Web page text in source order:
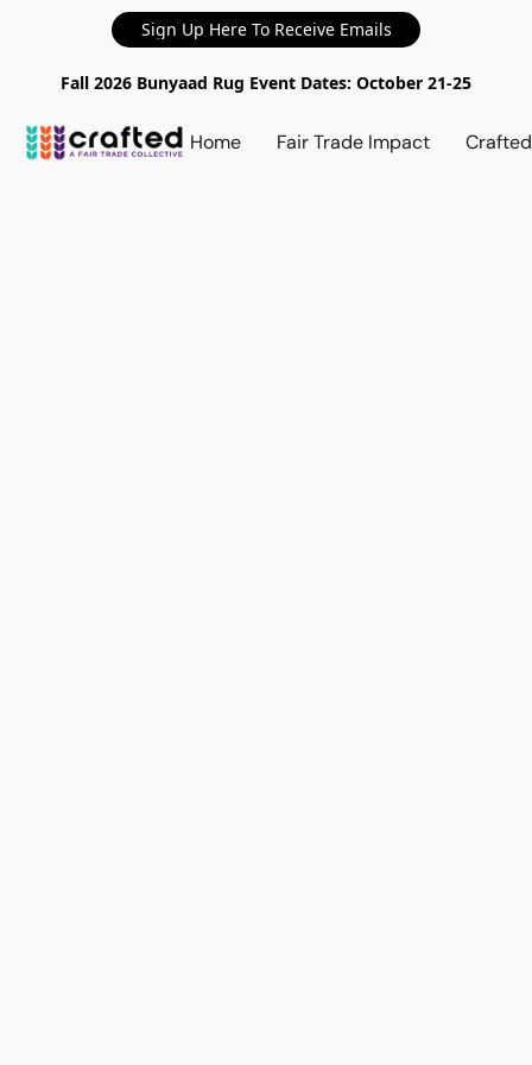
Sign Up Here To Receive Emails
Fall 2026 Bunyaad Rug Event Dates: October 21-25
Home Fair Trade Impact